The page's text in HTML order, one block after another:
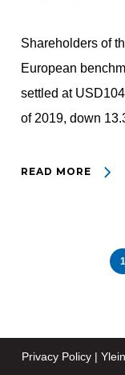
Shareholders of
European
settled at
of 2019, down
READ MORE
1
Privacy Policy|